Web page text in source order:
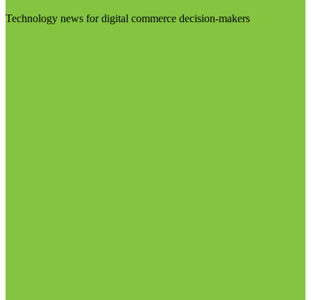
Technology news for digital commerce decision-makers